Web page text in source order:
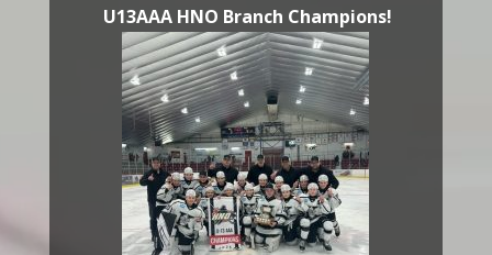
U13AAA HNO Branch Champions!